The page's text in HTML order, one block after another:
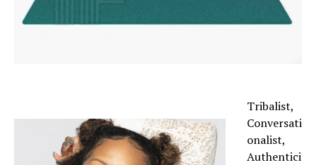
Tribalist,
Conversati
onalist,
Authentici